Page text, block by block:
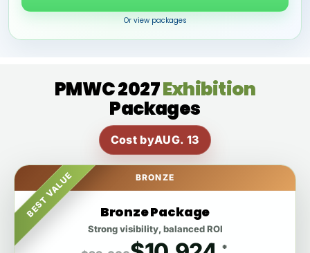
Or view packages
PMWC 2027Exhibition
Packages
Cost byAUG. 13
BEST VALUE BRONZE
Bronze Package
Strong visibility, balanced ROI
*